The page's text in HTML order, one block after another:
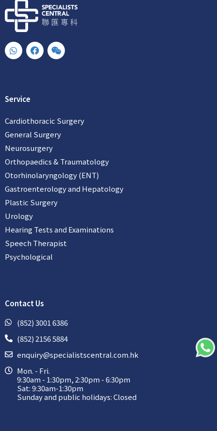
W
h
a
p
F
a
c
W
e
i
Service
Cardiothoracic Surgery
General Surgery
Neurosurgery
Orthopaedics & Traumatology
Otorhinolaryngology (ENT)
Gastroenterology and Hepatology
Plastic Surgery
Urology
Hearing Tests and Examinations
Speech Therapist
Psychological
Contact Us
(852) 3001 6386
(852) 2156 5884
enquiry@specialistscentral.com.hk
Mon. - Fri.
9:30am - 1:30pm, 2:30pm - 6:30pm
Sat: 9:30am-1:30pm
Sunday and public holidays: Closed